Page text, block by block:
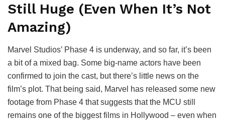
Still Huge (Even When It’s Not
Amazing)
Marvel Studios’ Phase 4 is underway, and so far, it’s been
a bit of a mixed bag. Some big-name actors have been
confirmed to join the cast, but there’s little news on the
film’s plot. That being said, Marvel has released some new
footage from Phase 4 that suggests that the MCU still
remains one of the biggest films in Hollywood – even when